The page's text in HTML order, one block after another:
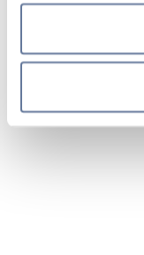
sections.